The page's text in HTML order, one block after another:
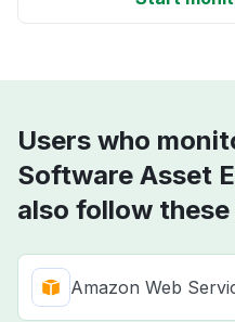
Users who
Software Asset
also follow
Amazon Web